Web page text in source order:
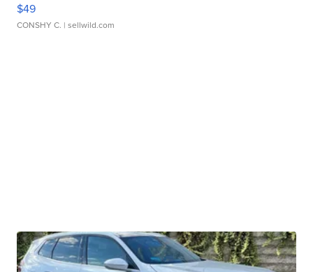
$49
CONSHY C. | sellwild.com